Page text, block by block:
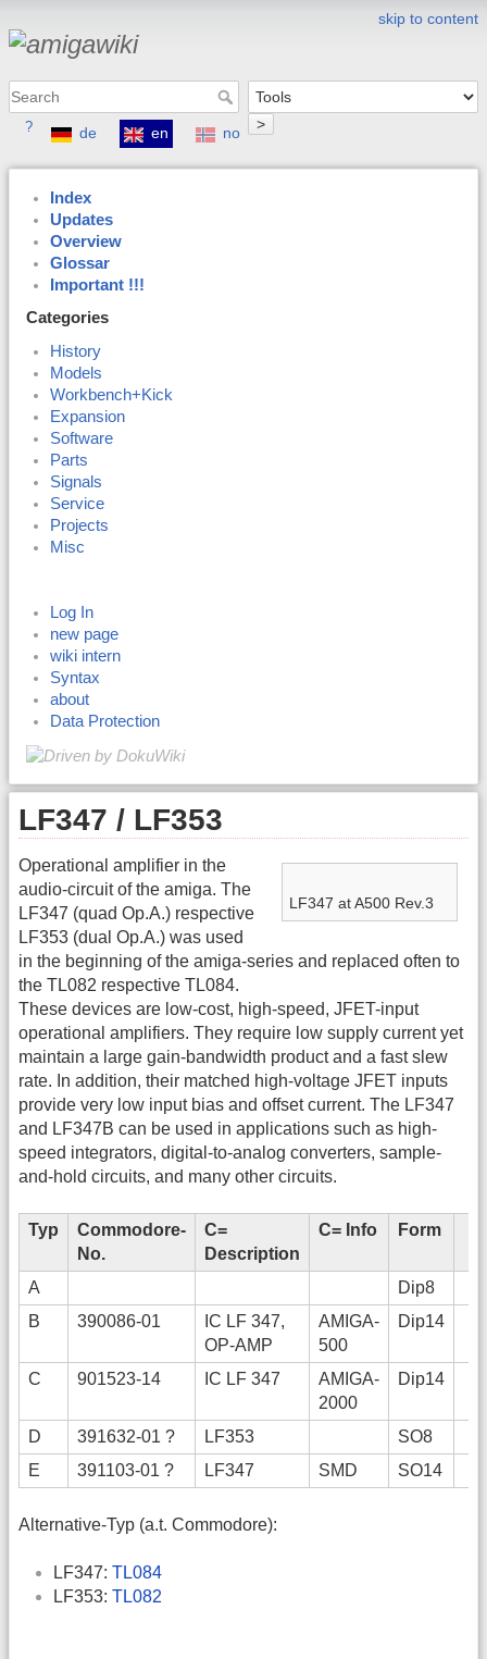
skip to content
>
? de en no
Index
Updates
Overview
Glossar
Important !!!
Categories
History
Models
Workbench+Kick
Expansion
Software
Parts
Signals
Service
Projects
Misc
Log In
new page
wiki intern
Syntax
about
Data Protection
LF347 / LF353
LF347 at A500 Rev.3
Operational amplifier in the
audio-circuit of the amiga. The
LF347 (quad Op.A.) respective
LF353 (dual Op.A.) was used
in the beginning of the amiga-series and replaced often to
the TL082 respective TL084.
These devices are low-cost, high-speed, JFET-input
operational amplifiers. They require low supply current yet
maintain a large gain-bandwidth product and a fast slew
rate. In addition, their matched high-voltage JFET inputs
provide very low input bias and offset current. The LF347
and LF347B can be used in applications such as high-
speed integrators, digital-to-analog converters, sample-
and-hold circuits, and many other circuits.
Typ
Commodore-
No.
C=
Description
C= Info Form
A
Dip8
B
390086-01
IC LF 347,
OP-AMP
AMIGA-
500
Dip14
C 901523-14 IC LF 347
AMIGA-
2000
Dip14
D 391632-01 ? LF353
SO8
E
391103-01 ? LF347 SMD SO14
Alternative-Typ (a.t. Commodore):
LF347: TL084
LF353: TL082